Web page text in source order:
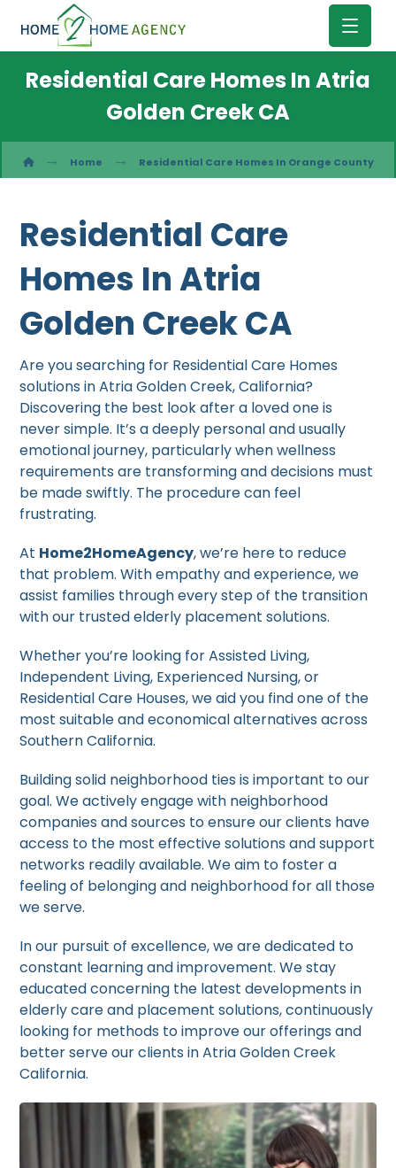
Residential Care Homes In Atria
Golden Creek CA
Home Residential Care Homes In Orange County
Residential Care
Homes In Atria
Golden Creek CA
Are you searching for Residential Care Homes
solutions in Atria Golden Creek, California?
Discovering the best look after a loved one is
never simple. It’s a deeply personal and usually
emotional journey, particularly when wellness
requirements are transforming and decisions must
be made swiftly. The procedure can feel
frustrating.
At Home2HomeAgency, we’re here to reduce
that problem. With empathy and experience, we
assist families through every step of the transition
with our trusted elderly placement solutions.
Whether you’re looking for Assisted Living,
Independent Living, Experienced Nursing, or
Residential Care Houses, we aid you find one of the
most suitable and economical alternatives across
Southern California.
Building solid neighborhood ties is important to our
goal. We actively engage with neighborhood
companies and sources to ensure our clients have
access to the most effective solutions and support
networks readily available. We aim to foster a
feeling of belonging and neighborhood for all those
we serve.
In our pursuit of excellence, we are dedicated to
constant learning and improvement. We stay
educated concerning the latest developments in
elderly care and placement solutions, continuously
looking for methods to improve our offerings and
better serve our clients in Atria Golden Creek
California.